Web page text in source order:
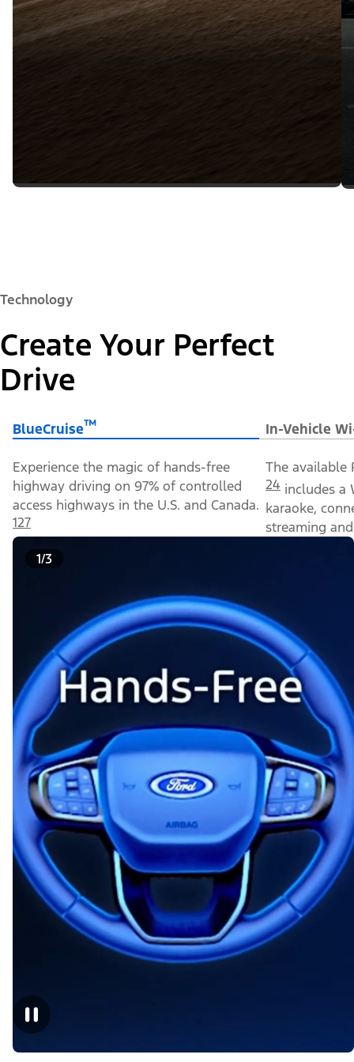
Technology
Create Your Perfect
Drive
BlueCruise™ In-Vehicle
Experience the magic of hands-free
highway driving on 97% of controlled
access highways in the U.S. and Canada.
127
The available
24 includes a
karaoke,
streaming
1/3